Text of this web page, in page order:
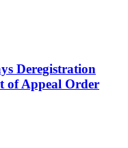
Deregistration
of Appeal Order